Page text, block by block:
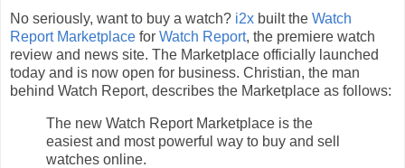
No seriously, want to buy a watch? i2x built the Watch
Report Marketplace for Watch Report, the premiere watch
review and news site. The Marketplace officially launched
today and is now open for business. Christian, the man
behind Watch Report, describes the Marketplace as follows:
The new Watch Report Marketplace is the
easiest and most powerful way to buy and sell
watches online.